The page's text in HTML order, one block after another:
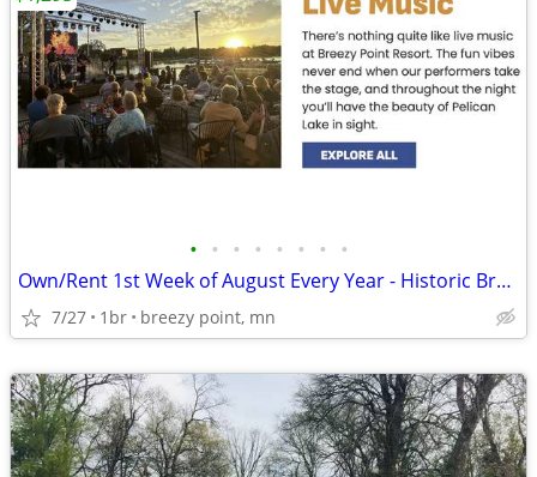
• • • • • • • •
Own/Rent 1st Week of August Every Year - Historic Breezy Point Resort
7/27 1br breezy point, mn